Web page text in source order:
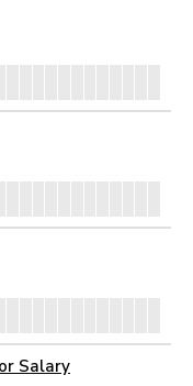
Salary